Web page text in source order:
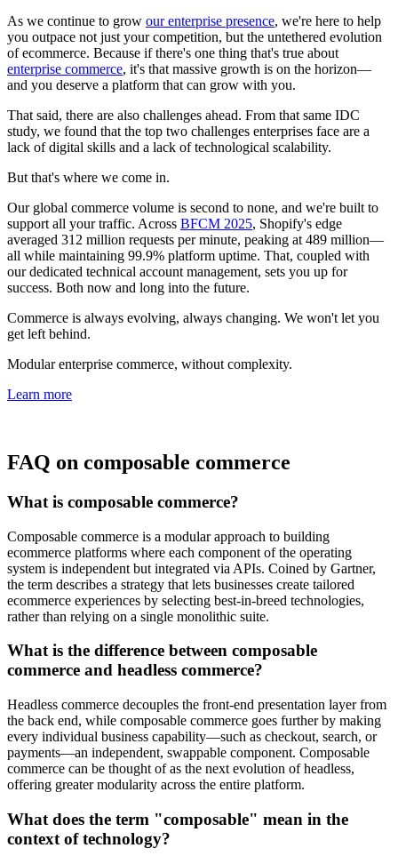
As we continue to grow our enterprise presence, we're here to help
you outpace not just your competition, but the untethered evolution
of ecommerce. Because if there's one thing that's true about
enterprise commerce, it's that massive growth is on the horizon—
and you deserve a platform that can grow with you.
That said, there are also challenges ahead. From that same IDC
study, we found that the top two challenges enterprises face are a
lack of digital skills and a lack of technological scalability.
But that's where we come in.
Our global commerce volume is second to none, and we're built to
support all your traffic. Across BFCM 2025, Shopify's edge
averaged 312 million requests per minute, peaking at 489 million—
all while maintaining 99.9% platform uptime. That, coupled with
our dedicated technical account management, sets you up for
success. Both now and long into the future.
Commerce is always evolving, always changing. We won't let you
get left behind.
Modular enterprise commerce, without complexity.
Learn more
FAQ on composable commerce
What is composable commerce?
Composable commerce is a modular approach to building
ecommerce platforms where each component of the operating
system is independent but integrated via APIs. Coined by Gartner,
the term describes a strategy that lets businesses create tailored
ecommerce experiences by selecting best-in-breed technologies,
rather than relying on a single monolithic suite.
What is the difference between composable
commerce and headless commerce?
Headless commerce decouples the front-end presentation layer from
the back end, while composable commerce goes further by making
every individual business capability—such as checkout, search, or
payments—an independent, swappable component. Composable
commerce can be thought of as the next evolution of headless,
offering greater modularity across the entire platform.
What does the term "composable" mean in the
context of technology?